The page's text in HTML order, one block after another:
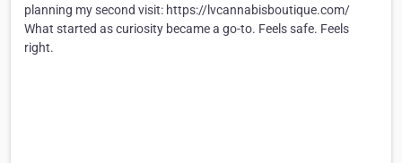
planning my second visit: https://lvcannabisboutique.com/
What started as curiosity became a go-to. Feels safe. Feels
right.